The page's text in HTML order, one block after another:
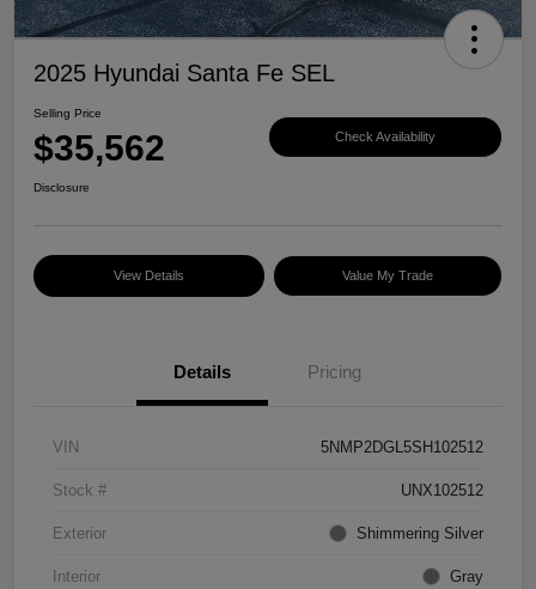
2025 Hyundai Santa Fe SEL
Selling Price
$35,562 Check Availability
Disclosure
View Details Value My Trade
Details Pricing
VIN 5NMP2DGL5SH102512
Stock # UNX102512
Exterior Shimmering Silver
Interior Gray